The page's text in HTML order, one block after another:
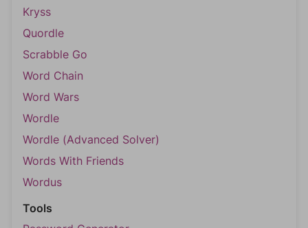
Kryss
Quordle
Scrabble Go
Word Chain
Word Wars
Wordle
Wordle (Advanced Solver)
Words With Friends
Wordus
Tools